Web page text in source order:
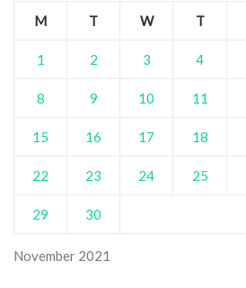
November 2021
M T W T
1 2 3 4
8 9 10 11
15 16 17 18
22 23 24 25
29 30